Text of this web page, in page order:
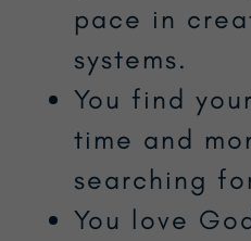
pace in
systems.
You find
time and
searching
You love